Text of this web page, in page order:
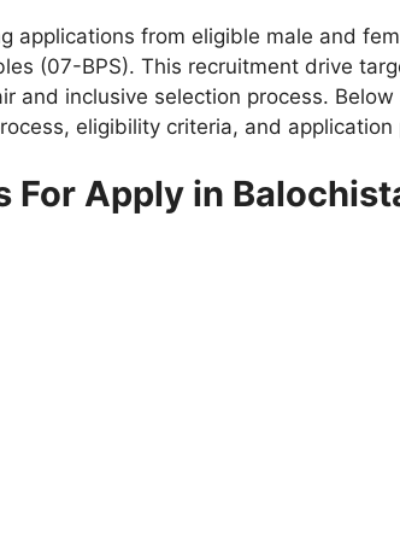
applications from eligible male and
(07-BPS). This recruitment drive
and inclusive selection process.
eligibility criteria, and application
For Apply in